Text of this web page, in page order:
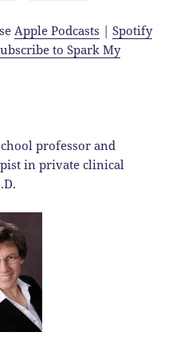
Apple Podcasts |Spotify
to Spark My
professor and
in private clinical